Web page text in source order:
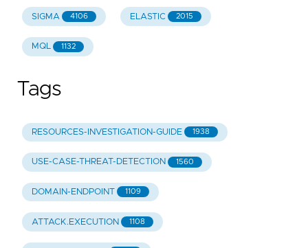
SIGMA 4106 ELASTIC 2015
MQL 1132
Tags
RESOURCES-INVESTIGATION-GUIDE 1938
USE-CASE-THREAT-DETECTION 1560
DOMAIN-ENDPOINT 1109
ATTACK.EXECUTION 1108